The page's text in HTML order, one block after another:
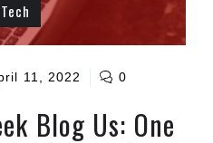
Tech
11, 2022 0
Blog Us: One